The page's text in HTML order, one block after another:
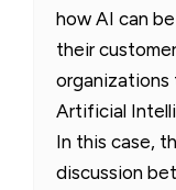
how AI can
their
organizations
Artificial
In this case,
discussion